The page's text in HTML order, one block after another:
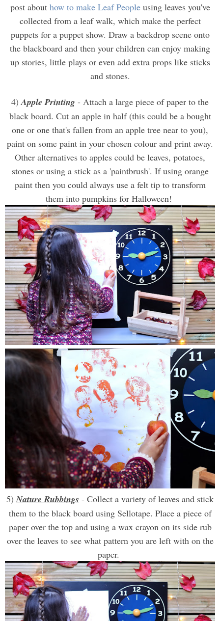
post about how to make Leaf Peopleusing leaves you've
collected from a leaf walk, which make the perfect
puppets for a puppet show. Draw a backdrop scene onto
the blackboard and then your children can enjoy making
up stories, little plays or even add extra props like sticks
and stones.
4)Apple Printing - Attach a large piece of paper to the
black board. Cut an apple in half (this could be a bought
one or one that's fallen from an apple tree near to you),
paint on some paint in your chosen colour and print away.
Other alternatives to apples could be leaves, potatoes,
stones or using a stick as a 'paintbrush'. If using orange
paint then you could always use a felt tip to transform
them into pumpkins for Halloween!
5)Nature Rubbings - Collect a variety of leaves and stick
them to the black board using Sellotape. Place a piece of
paper over the top and using a wax crayon on its side rub
over the leaves to see what pattern you are left with on the
paper.